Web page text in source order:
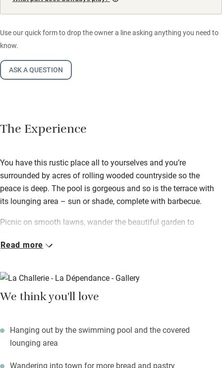
Use our quick form to drop the owner a line asking anything you need to
know.
ASK A QUESTION
The Experience
You have this rustic place all to yourselves and you’re
surrounded by acres of rolling wooded countryside so the
peace is deep. The pool is gorgeous and so is the terrace with
its lounging area – sun or shade, complete with barbecue.
Picnic on smooth lawns, wander the beautiful garden to
pick when ripe. Eat honey, goat’s and ewe’s cheeses produced
Stroll into 11th-century Montrésor for the freshest bread and
pâtisserie, visit Loches for its twice-weekly market. Wild swim
Read more
We think you'll love
Hanging out by the swimming pool and the covered
lounging area
Wandering into town for more bread and pastry